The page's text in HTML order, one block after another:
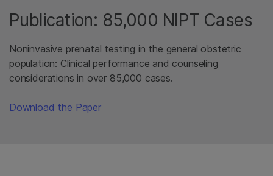
Publication: 85,000 NIPT Cases
Noninvasive prenatal testing in the general obstetric
population: Clinical performance and counseling
considerations in over 85,000 cases.
Download the Paper